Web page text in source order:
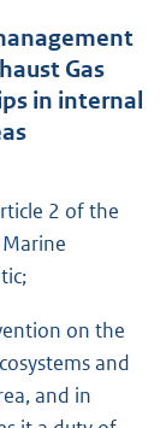
Gas
in internal
2 of the
on the
and
and in